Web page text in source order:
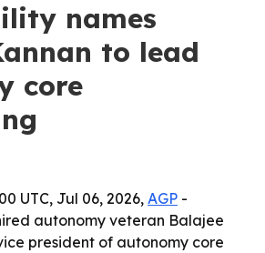
names
to lead
core
UTC, Jul 06, 2026, AGP -
autonomy veteran Balajee
president of autonomy core